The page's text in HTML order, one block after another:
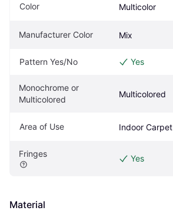
Color Multicolor
Manufacturer Color Mix
Pattern Yes/No Yes
Monochrome or
Multicolored
Multicolored
Area of Use Indoor Carpet
Fringes Yes
Material